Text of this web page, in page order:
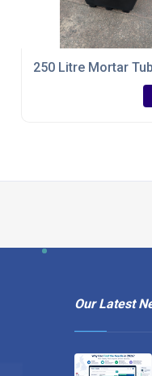
250 Litre Mortar Tub
Our Latest